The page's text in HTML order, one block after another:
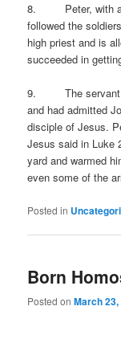
8. Peter, with
followed the
high priest and is
succeeded in
9. The servant
and had admitted
disciple of Jesus.
Jesus said in
yard and warmed
even some of the
Posted in
Born
Posted onMarch